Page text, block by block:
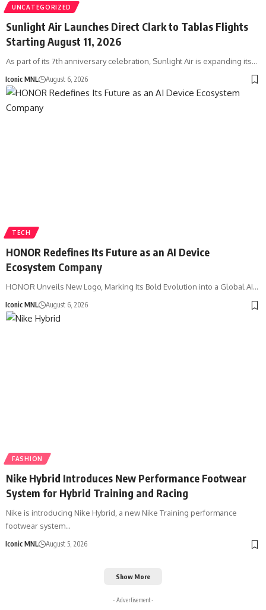
UNCATEGORIZED
Sunlight Air Launches Direct Clark to Tablas Flights
Starting August 11, 2026
As part of its 7th anniversary celebration, Sunlight Air is expanding its…
Iconic MNL August 6, 2026
TECH
HONOR Redefines Its Future as an AI Device
Ecosystem Company
HONOR Unveils New Logo, Marking Its Bold Evolution into a Global AI…
Iconic MNL August 6, 2026
FASHION
Nike Hybrid Introduces New Performance Footwear
System for Hybrid Training and Racing
Nike is introducing Nike Hybrid, a new Nike Training performance
footwear system…
Iconic MNL August 5, 2026
Show More
- Advertisement -